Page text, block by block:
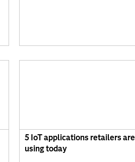
5 IoT applications retailers are
using today